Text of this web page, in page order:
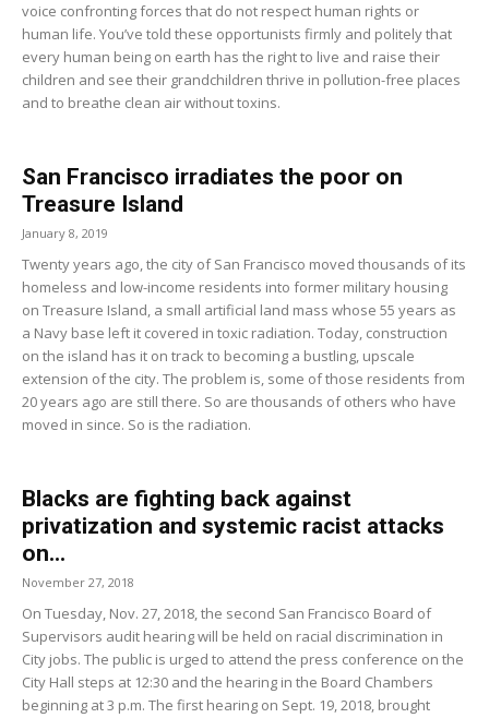
voice confronting forces that do not respect human rights or
human life. You’ve told these opportunists firmly and politely that
every human being on earth has the right to live and raise their
children and see their grandchildren thrive in pollution-free places
and to breathe clean air without toxins.
San Francisco irradiates the poor on
Treasure Island
January 8, 2019
Twenty years ago, the city of San Francisco moved thousands of its
homeless and low-income residents into former military housing
on Treasure Island, a small artificial land mass whose 55 years as
a Navy base left it covered in toxic radiation. Today, construction
on the island has it on track to becoming a bustling, upscale
extension of the city. The problem is, some of those residents from
20 years ago are still there. So are thousands of others who have
moved in since. So is the radiation.
Blacks are fighting back against
privatization and systemic racist attacks
on...
November 27, 2018
On Tuesday, Nov. 27, 2018, the second San Francisco Board of
Supervisors audit hearing will be held on racial discrimination in
City jobs. The public is urged to attend the press conference on the
City Hall steps at 12:30 and the hearing in the Board Chambers
beginning at 3 p.m. The first hearing on Sept. 19, 2018, brought